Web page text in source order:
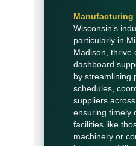
Manufacturing
Wisconsin’s
particularly in
Madison, thrive
dashboard
by streamlining
schedules,
suppliers
ensuring timely
facilities like
machinery or